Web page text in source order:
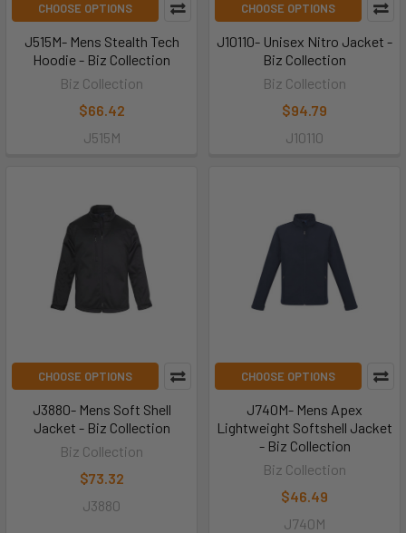
CHOOSE OPTIONS
J515M- Mens Stealth Tech
Hoodie - Biz Collection
Biz Collection
$66.42
J515M
CHOOSE OPTIONS
J10110- Unisex Nitro Jacket -
Biz Collection
Biz Collection
$94.79
J10110
CHOOSE OPTIONS
J3880- Mens Soft Shell
Jacket - Biz Collection
Biz Collection
$73.32
J3880
CHOOSE OPTIONS
J740M- Mens Apex
Lightweight Softshell Jacket
- Biz Collection
Biz Collection
$46.49
J740M